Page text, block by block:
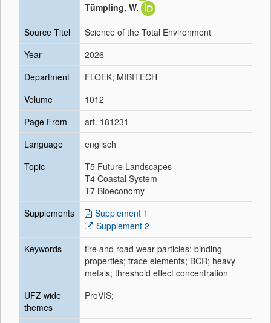
Tümpling, W.
Source Titel
Science of the Total Environment
Year
2026
Department
FLOEK; MIBITECH
Volume
1012
Page From
art. 181231
Language
englisch
Topic
T5 Future Landscapes
T4 Coastal System
T7 Bioeconomy
Supplements
Supplement 1
Supplement 2
Keywords
tire and road wear particles; binding
properties; trace elements; BCR; heavy
metals; threshold effect concentration
UFZ wide
themes
ProVIS;